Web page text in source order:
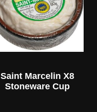
Saint Marcelin X8
Stoneware Cup